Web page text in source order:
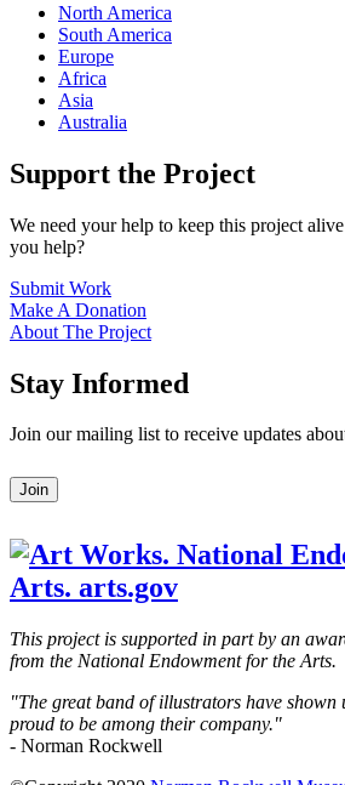
North America
South America
Europe
Africa
Asia
Australia
Support the Project
We need your help to keep this project
you help?
Submit Work
Make A Donation
About The Project
Stay Informed
Join our mailing list to receive updates
Leave
this
blank
Join
This project is supported in part by an
from the National Endowment for the Arts.
"The great band of illustrators have shown
proud to be among their company."
- Norman Rockwell